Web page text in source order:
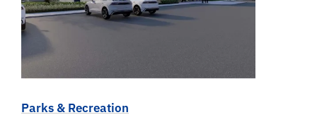
Parks & Recreation